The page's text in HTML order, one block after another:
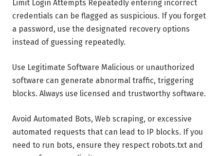
Limit Login Attempts Repeatedly entering incorrect
credentials can be flagged as suspicious. If you forget
a password, use the designated recovery options
instead of guessing repeatedly.
Use Legitimate Software Malicious or unauthorized
software can generate abnormal traffic, triggering
blocks. Always use licensed and trustworthy software.
Avoid Automated Bots, Web scraping, or excessive
automated requests that can lead to IP blocks. If you
need to run bots, ensure they respect robots.txt and